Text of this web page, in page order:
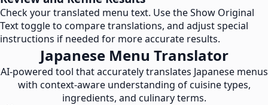
Check your translated menu text. Use the Show Original
Text toggle to compare translations, and adjust special
instructions if needed for more accurate results.
Japanese Menu Translator
AI-powered tool that accurately translates Japanese menus
with context-aware understanding of cuisine types,
ingredients, and culinary terms.